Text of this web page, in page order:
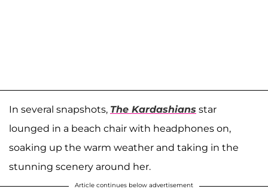
In several snapshots, The Kardashians star
lounged in a beach chair with headphones on,
soaking up the warm weather and taking in the
stunning scenery around her.
Article continues below advertisement